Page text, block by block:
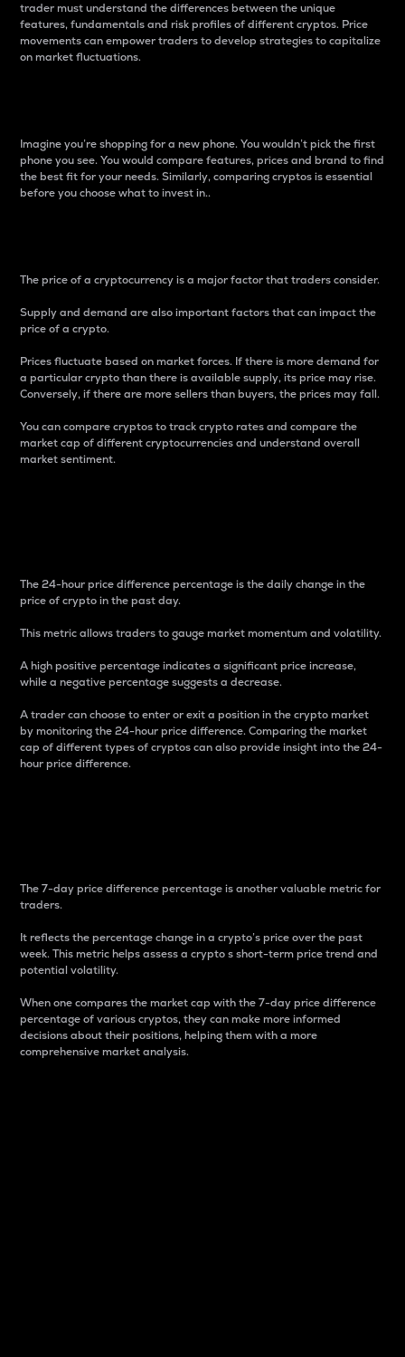
trader must understand the differences between the unique
features, fundamentals and risk profiles of different cryptos. Price
movements can empower traders to develop strategies to capitalize
on market fluctuations.
Imagine you’re shopping for a new phone. You wouldn’t pick the first
phone you see. You would compare features, prices and brand to find
the best fit for your needs. Similarly, comparing cryptos is essential
before you choose what to invest in..
The price of a cryptocurrency is a major factor that traders consider.
Supply and demand are also important factors that can impact the
price of a crypto.
Prices fluctuate based on market forces. If there is more demand for
a particular crypto than there is available supply, its price may rise.
Conversely, if there are more sellers than buyers, the prices may fall.
You can compare cryptos to track crypto rates and compare the
market cap of different cryptocurrencies and understand overall
market sentiment.
The 24-hour price difference percentage is the daily change in the
price of crypto in the past day.
This metric allows traders to gauge market momentum and volatility.
A high positive percentage indicates a significant price increase,
while a negative percentage suggests a decrease.
A trader can choose to enter or exit a position in the crypto market
by monitoring the 24-hour price difference. Comparing the market
cap of different types of cryptos can also provide insight into the 24-
hour price difference.
The 7-day price difference percentage is another valuable metric for
traders.
It reflects the percentage change in a crypto’s price over the past
week. This metric helps assess a crypto s short-term price trend and
potential volatility.
When one compares the market cap with the 7-day price difference
percentage of various cryptos, they can make more informed
decisions about their positions, helping them with a more
comprehensive market analysis.